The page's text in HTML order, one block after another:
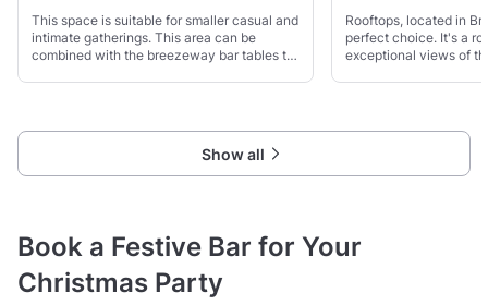
This space is suitable for smaller casual and
intimate gatherings. This area can be
combined with the breezeway bar tables to
Rooftops, located in
perfect choice. It's a
exceptional views of
Show all
Book a Festive Bar for Your
Christmas Party